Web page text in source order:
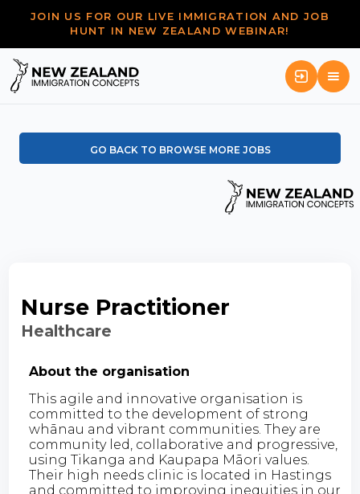
JOIN US FOR OUR LIVE IMMIGRATION AND JOB
HUNT IN NEW ZEALAND WEBINAR!
GO BACK TO BROWSE MORE JOBS
Nurse Practitioner
Healthcare
About the organisation
This agile and innovative organisation is
committed to the development of strong
whānau and vibrant communities. They are
community led, collaborative and progressive,
using Tikanga and Kaupapa Māori values.
Their high needs clinic is located in Hastings
and committed to improving inequities in our